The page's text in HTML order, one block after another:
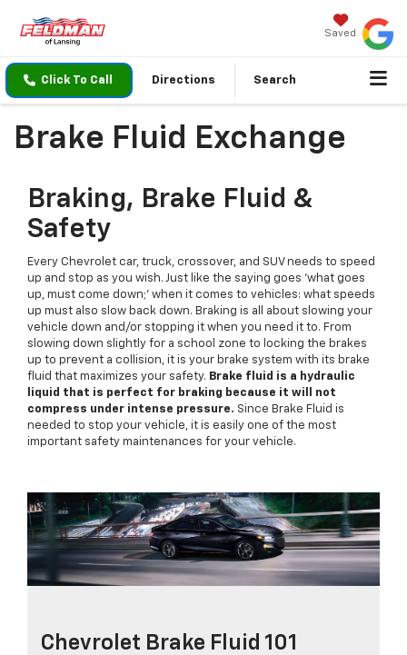
Saved
Click To Call Directions Search
Brake Fluid Exchange
Braking, Brake Fluid &
Safety
Every Chevrolet car, truck, crossover, and SUV needs to speed
up and stop as you wish. Just like the saying goes 'what goes
up, must come down;' when it comes to vehicles: what speeds
up must also slow back down. Braking is all about slowing your
vehicle down and/or stopping it when you need it to. From
slowing down slightly for a school zone to locking the brakes
up to prevent a collision, it is your brake system with its brake
fluid that maximizes your safety. Brake fluid is a hydraulic
liquid that is perfect for braking because it will not
compress under intense pressure. Since Brake Fluid is
needed to stop your vehicle, it is easily one of the most
important safety maintenances for your vehicle.
Chevrolet Brake Fluid 101